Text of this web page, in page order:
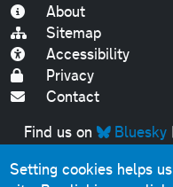
About
Sitemap
Accessibility
Privacy
Contact
Find us on
Bluesky|
Original text,
Setting cookies helps